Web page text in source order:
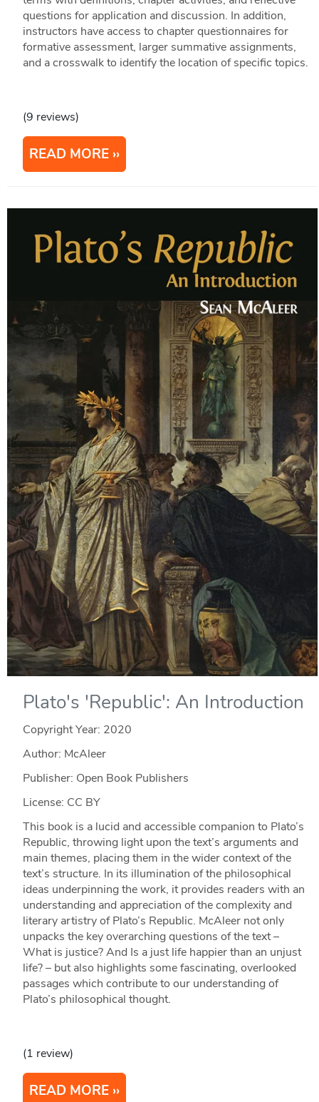
questions for application and discussion. In addition,
instructors have access to chapter questionnaires for
formative assessment, larger summative assignments,
and a crosswalk to identify the location of specific topics.
(9 reviews)
READ MORE
Plato's 'Republic': An Introduction
Copyright Year: 2020
Author: McAleer
Publisher: Open Book Publishers
License: CC BY
This book is a lucid and accessible companion to Plato’s
Republic, throwing light upon the text’s arguments and
main themes, placing them in the wider context of the
text’s structure. In its illumination of the philosophical
ideas underpinning the work, it provides readers with an
understanding and appreciation of the complexity and
literary artistry of Plato’s Republic. McAleer not only
unpacks the key overarching questions of the text –
What is justice? And Is a just life happier than an unjust
life? – but also highlights some fascinating, overlooked
passages which contribute to our understanding of
Plato’s philosophical thought.
(1 review)
READ MORE